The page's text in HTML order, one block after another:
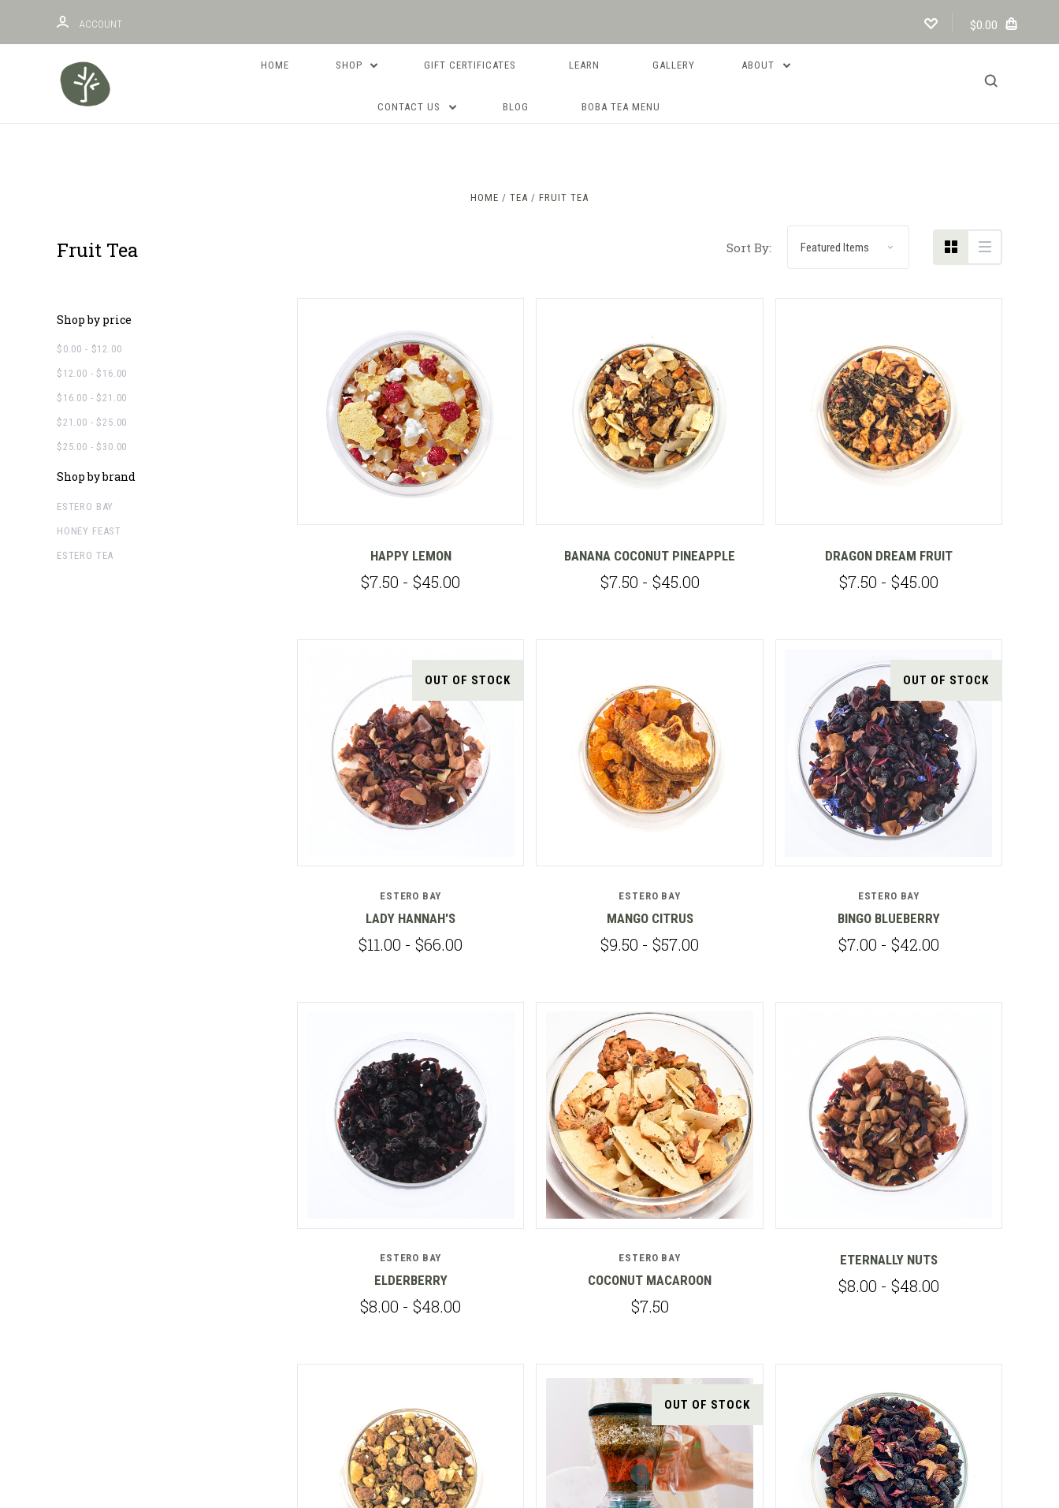
ACCOUNT $0.00
HOME SHOP GIFT CERTIFICATES LEARN GALLERY ABOUT
CONTACT US BLOG BOBA TEA MENU
HOME TEA FRUIT TEA
Fruit Tea Sort By:
Shop by price
$0.00 - $12.00
$12.00 - $16.00
$16.00 - $21.00
$21.00 - $25.00
$25.00 - $30.00
Shop by brand
ESTERO BAY
HONEY FEAST
ESTERO TEA HAPPY LEMON
$7.50 - $45.00
BANANA COCONUT PINEAPPLE
$7.50 - $45.00
DRAGON DREAM FRUIT
$7.50 - $45.00
OUT OF STOCK
Compare
ESTERO BAY
LADY HANNAH'S
$11.00 - $66.00
ESTERO BAY
MANGO CITRUS
$9.50 - $57.00
OUT OF STOCK
ESTERO BAY
BINGO BLUEBERRY
$7.00 - $42.00
ESTERO BAY
ELDERBERRY
$8.00 - $48.00
ESTERO BAY
COCONUT MACAROON
$7.50
ETERNALLY NUTS
$8.00 - $48.00
OUT OF STOCK
Compare